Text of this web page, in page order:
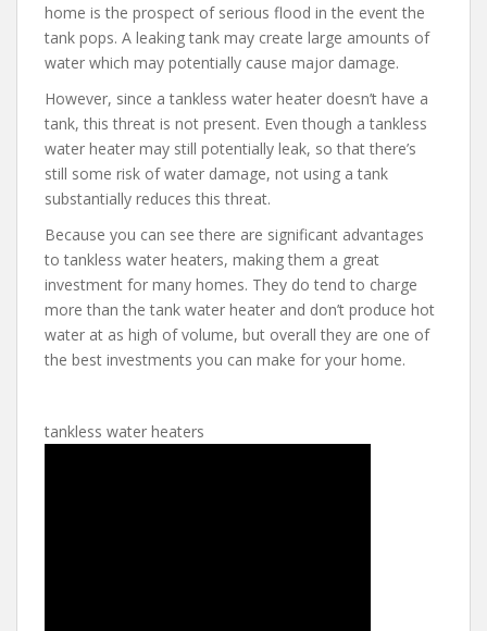
home is the prospect of serious flood in the event the
tank pops. A leaking tank may create large amounts of
water which may potentially cause major damage.
However, since a tankless water heater doesn’t have a
tank, this threat is not present. Even though a tankless
water heater may still potentially leak, so that there’s
still some risk of water damage, not using a tank
substantially reduces this threat.
Because you can see there are significant advantages
to tankless water heaters, making them a great
investment for many homes. They do tend to charge
more than the tank water heater and don’t produce hot
water at as high of volume, but overall they are one of
the best investments you can make for your home.
tankless water heaters